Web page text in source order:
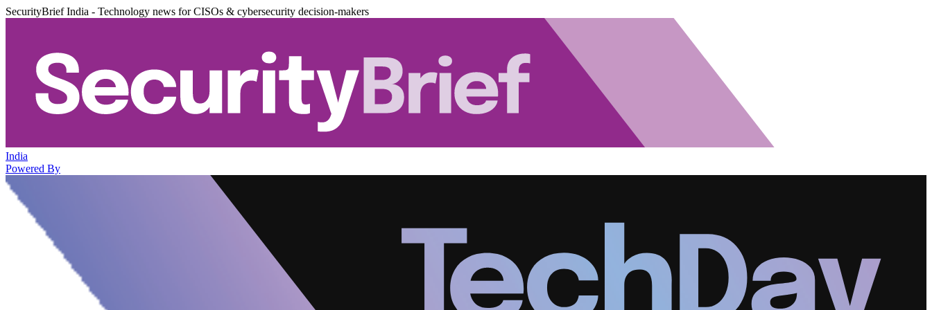
SecurityBrief India - Technology news for CISOs & cybersecurity decision-makers
India
Powered By